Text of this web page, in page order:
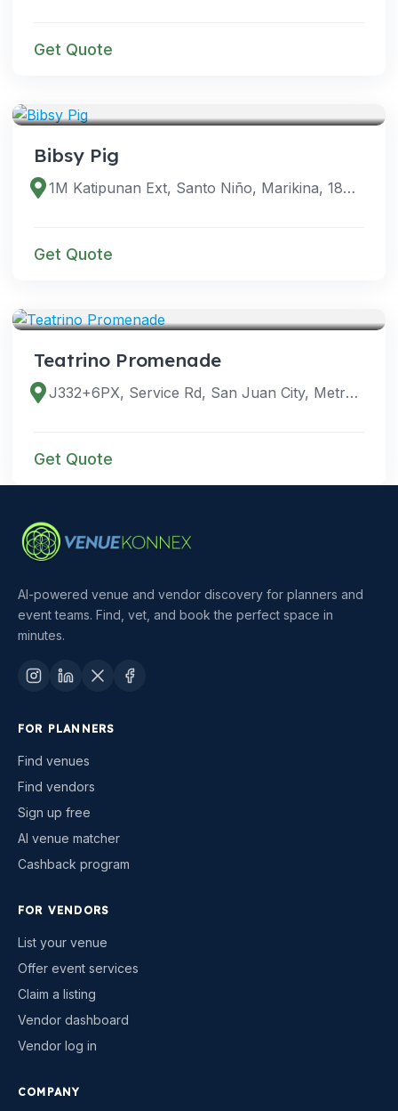
Get Quote
Bibsy Pig
1M Katipunan Ext, Santo Niño, Marikina, 1800 Metro Manila, Philippines
Get Quote
Teatrino Promenade
J332+6PX, Service Rd, San Juan City, Metro Manila, Philippines
Get Quote
AI-powered venue and vendor discovery for planners and
event teams. Find, vet, and book the perfect space in
minutes.
FOR PLANNERS
Find venues
Find vendors
Sign up free
AI venue matcher
Cashback program
FOR VENDORS
List your venue
Offer event services
Claim a listing
Vendor dashboard
Vendor log in
COMPANY